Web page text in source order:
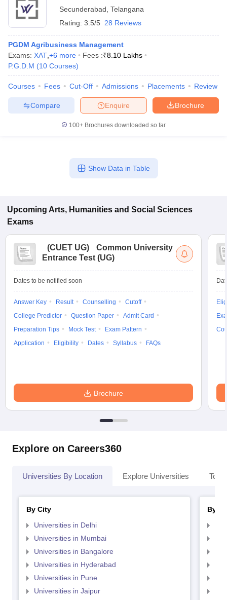
Secunderabad Telangana
Rating: 3.5/5 28 Reviews
PGDM Agribusiness Management
Exams: XAT +6 more Fees :₹8.10 Lakhs
P.G.D.M (10 Courses)
Courses Fees Cut-Off Admissions Placements Review
Brochure
Enquire
Compare
100+ Brochures downloaded so far
Show Data in Table
Upcoming Arts, Humanities and Social Sciences
Exams
(CUET UG)
Common University
Entrance Test (UG)
Dates to be notified soon
Answer Key Result Counselling
Cutoff
College Predictor
Question Paper
Admit Card
Preparation Tips
Mock Test
Exam Pattern
Application
Eligibility Dates Syllabus FAQs
Brochure
Explore on Careers360
Universities By Location Explore Universities Top
By City
Universities in Delhi
Universities in Mumbai
Universities in Bangalore
Universities in Hyderabad
Universities in Pune
Universities in Jaipur
By